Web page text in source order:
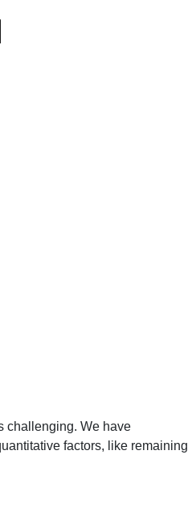
challenging. We have
factors, like remaining